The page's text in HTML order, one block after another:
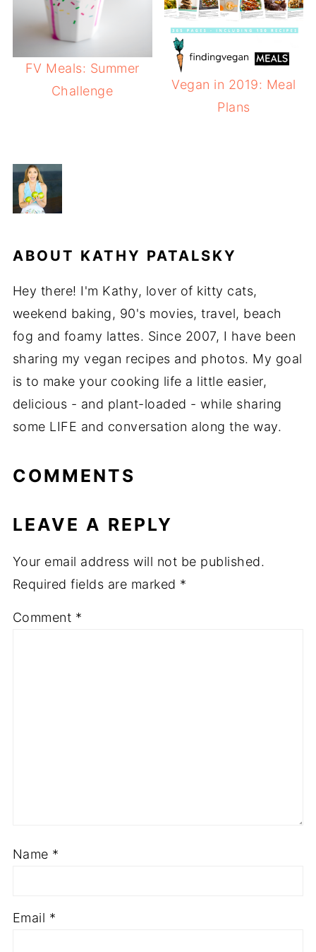
FV Meals: Summer
Challenge
Vegan in 2019: Meal
Plans
ABOUT KATHY PATALSKY
Hey there! I'm Kathy, lover of kitty cats,
weekend baking, 90's movies, travel, beach
fog and foamy lattes. Since 2007, I have been
sharing my vegan recipes and photos. My goal
is to make your cooking life a little easier,
delicious - and plant-loaded - while sharing
some LIFE and conversation along the way.
COMMENTS
LEAVE A REPLY
Your email address will not be published.
Required fields are marked *
Comment *
Name *
Email *